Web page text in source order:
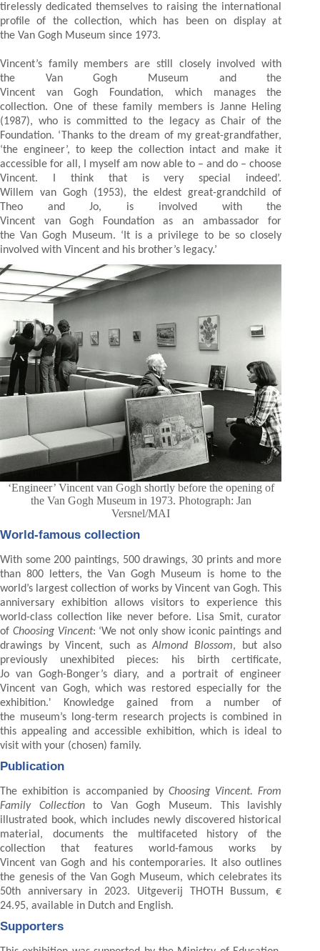
tirelessly dedicated themselves to raising the international
profile of the collection, which has been on display at
the Van Gogh Museum since 1973.
Vincent’s family members are still closely involved with
the Van Gogh Museum and the
Vincent van Gogh Foundation, which manages the
collection. One of these family members is Janne Heling
(1987), who is committed to the legacy as Chair of the
Foundation. ‘Thanks to the dream of my great-grandfather,
‘the engineer’, to keep the collection intact and make it
accessible for all, I myself am now able to – and do – choose
Vincent. I think that is very special indeed’.
Willem van Gogh (1953), the eldest great-grandchild of
Theo and Jo, is involved with the
Vincent van Gogh Foundation as an ambassador for
the Van Gogh Museum. ‘It is a privilege to be so closely
involved with Vincent and his brother’s legacy.’
‘Engineer’ Vincent van Gogh shortly before the opening of
the Van Gogh Museum in 1973. Photograph: Jan
Versnel/MAI
World-famous collection
With some 200 paintings, 500 drawings, 30 prints and more
than 800 letters, the Van Gogh Museum is home to the
world’s largest collection of works by Vincent van Gogh. This
anniversary exhibition allows visitors to experience this
world-class collection like never before. Lisa Smit, curator
of Choosing Vincent: ‘We not only show iconic paintings and
drawings by Vincent, such asAlmond Blossom, but also
previously unexhibited pieces: his birth certificate,
Jo van Gogh-Bonger’s diary, and a portrait of engineer
Vincent van Gogh, which was restored especially for the
exhibition.' Knowledge gained from a number of
the museum’s long-term research projects is combined in
this appealing and accessible exhibition, which is ideal to
visit with your (chosen) family.
Publication
The exhibition is accompanied by Choosing Vincent. From
Family Collectionto Van Gogh Museum. This lavishly
illustrated book, which includes newly discovered historical
material, documents the multifaceted history of the
collection that features world-famous works by
Vincent van Gogh and his contemporaries. It also outlines
the genesis of the Van Gogh Museum, which celebrates its
50th anniversary in 2023. Uitgeverij THOTH Bussum, €
24.95, available in Dutch and English.
Supporters